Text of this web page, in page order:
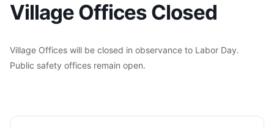
Village Offices Closed
Village Offices will be closed in observance to Labor Day.
Public safety offices remain open.